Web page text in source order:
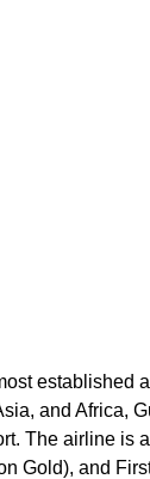
established
and Africa,
The airline is
Gold), and